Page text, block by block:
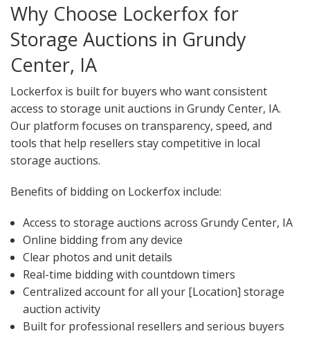
Why Choose Lockerfox for
Storage Auctions in Grundy
Center, IA
Lockerfox is built for buyers who want consistent
access to storage unit auctions in Grundy Center, IA.
Our platform focuses on transparency, speed, and
tools that help resellers stay competitive in local
storage auctions.
Benefits of bidding on Lockerfox include:
Access to storage auctions across Grundy Center, IA
Online bidding from any device
Clear photos and unit details
Real-time bidding with countdown timers
Centralized account for all your [Location] storage
auction activity
Built for professional resellers and serious buyers